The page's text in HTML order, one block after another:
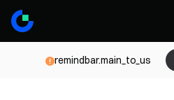
remindbar.main_to_us